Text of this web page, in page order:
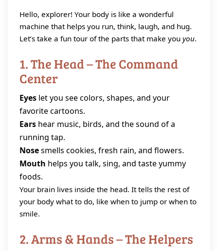
Hello, explorer! Your body is like a wonderful
machine that helps you run, think, laugh, and hug.
Let’s take a fun tour of the parts that make you you.
1. The Head – The Command
Center
Eyes let you see colors, shapes, and your
favorite cartoons.
Ears hear music, birds, and the sound of a
running tap.
Nosesmells cookies, fresh rain, and flowers.
Mouth helps you talk, sing, and taste yummy
foods.
Your brain lives inside the head. It tells the rest of
your body what to do, like when to jump or when to
smile.
2. Arms & Hands – The Helpers